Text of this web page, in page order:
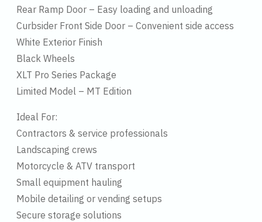
Rear Ramp Door – Easy loading and unloading
Curbsider Front Side Door – Convenient side access
White Exterior Finish
Black Wheels
XLT Pro Series Package
Limited Model – MT Edition
Ideal For:
Contractors & service professionals
Landscaping crews
Motorcycle & ATV transport
Small equipment hauling
Mobile detailing or vending setups
Secure storage solutions